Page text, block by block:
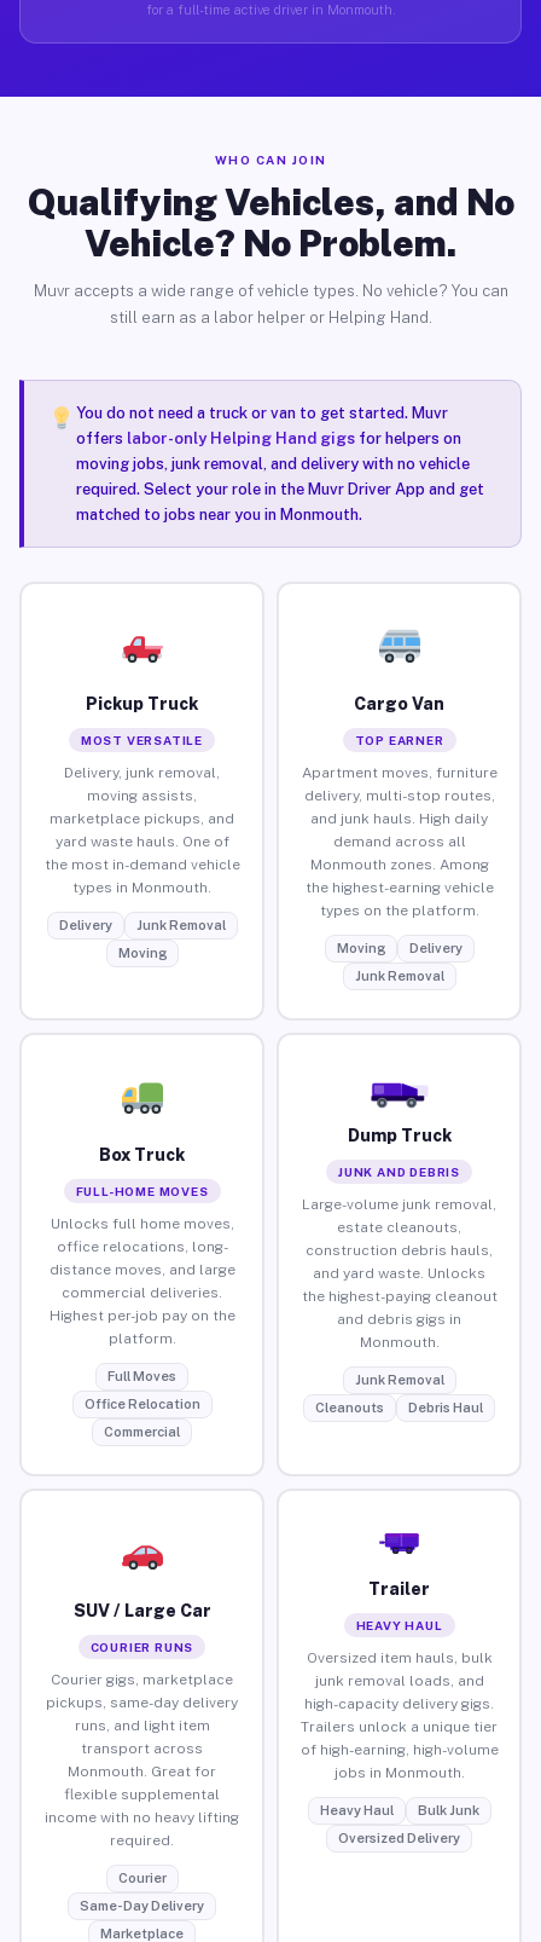
for a full-time active driver in Monmouth.
WHO CAN JOIN
Qualifying Vehicles, and No
Vehicle? No Problem.
Muvr accepts a wide range of vehicle types. No vehicle? You can
still earn as a labor helper or Helping Hand.
You do not need a truck or van to get started. Muvr
offers labor-only Helping Hand gigsfor helpers on
moving jobs, junk removal, and delivery with no vehicle
required. Select your role in the Muvr Driver App and get
matched to jobs near you in Monmouth.
Pickup Truck
MOST VERSATILE
Delivery, junk removal,
moving assists,
marketplace pickups, and
yard waste hauls. One of
the most in-demand vehicle
types in Monmouth.
Delivery
Junk Removal
Moving
Cargo Van
TOP EARNER
Apartment moves, furniture
delivery, multi-stop routes,
and junk hauls. High daily
demand across all
Monmouth zones. Among
the highest-earning vehicle
types on the platform.
Moving
Delivery
Junk Removal
Box Truck
FULL-HOME MOVES
Unlocks full home moves,
office relocations, long-
distance moves, and large
commercial deliveries.
Highest per-job pay on the
platform.
Full Moves
Office Relocation
Commercial
Dump Truck
JUNK AND DEBRIS
Large-volume junk removal,
estate cleanouts,
construction debris hauls,
and yard waste. Unlocks
the highest-paying cleanout
and debris gigs in
Monmouth.
Junk Removal
Cleanouts
Debris Haul
SUV / Large Car
COURIER RUNS
Courier gigs, marketplace
pickups, same-day delivery
runs, and light item
transport across
Monmouth. Great for
flexible supplemental
income with no heavy lifting
required.
Courier
Same-Day Delivery
Marketplace
Trailer
HEAVY HAUL
Oversized item hauls, bulk
junk removal loads, and
high-capacity delivery gigs.
Trailers unlock a unique tier
of high-earning, high-volume
jobs in Monmouth.
Heavy Haul
Bulk Junk
Oversized Delivery